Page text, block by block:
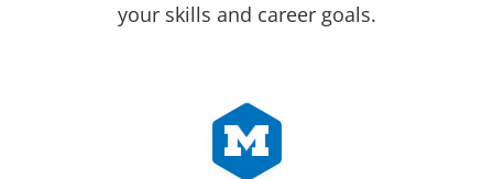
your skills and career goals.